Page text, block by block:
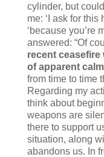
cylinder, but
me: ‘I ask for this
‘because you’re
answered: “Of
recent ceasefire
of apparent
from time to time
Regarding my
think about
weapons are
there to support
situation, along
abandons us. In